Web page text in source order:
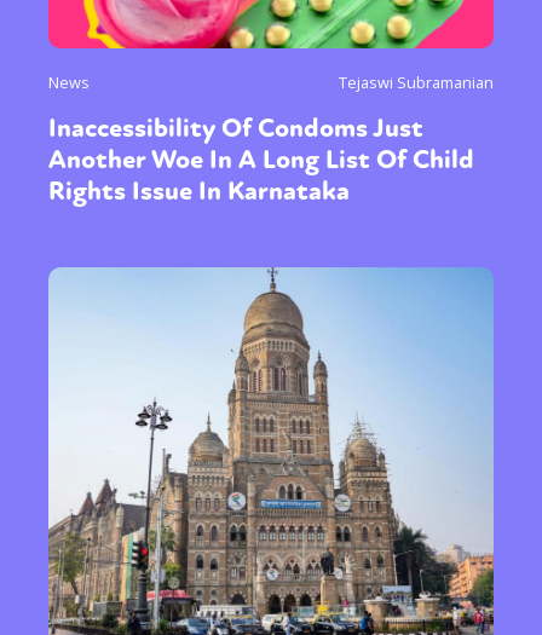
News Tejaswi Subramanian
Inaccessibility Of Condoms Just
Another Woe In A Long List Of Child
Rights Issue In Karnataka